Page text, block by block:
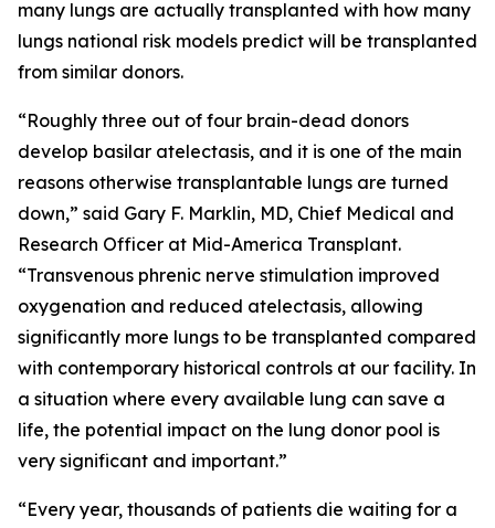
many lungs are actually transplanted with how many
lungs national risk models predict will be transplanted
from similar donors.
“Roughly three out of four brain-dead donors
develop basilar atelectasis, and it is one of the main
reasons otherwise transplantable lungs are turned
down,” said Gary F. Marklin, MD, Chief Medical and
Research Officer at Mid-America Transplant.
“Transvenous phrenic nerve stimulation improved
oxygenation and reduced atelectasis, allowing
significantly more lungs to be transplanted compared
with contemporary historical controls at our facility. In
a situation where every available lung can save a
life, the potential impact on the lung donor pool is
very significant and important.”
“Every year, thousands of patients die waiting for a